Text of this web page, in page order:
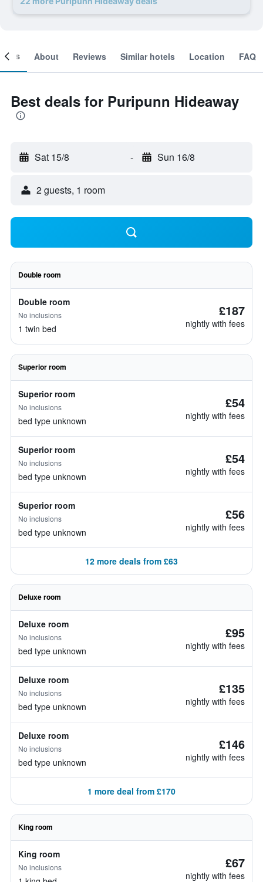
About Reviews Similar hotels Location FAQ
Best deals for Puripunn Hideaway
Sat 15/8 - Sun 16/8
2 guests, 1 room
Double room
Double room
No inclusions
1 twin bed
£187
nightly with fees
Superior room
Superior room
No inclusions
bed type unknown
£54
nightly with fees
Superior room
No inclusions
bed type unknown
£54
nightly with fees
Superior room
No inclusions
bed type unknown
£56
nightly with fees
12 more deals from £63
Deluxe room
Deluxe room
No inclusions
bed type unknown
£95
nightly with fees
Deluxe room
No inclusions
bed type unknown
£135
nightly with fees
Deluxe room
No inclusions
bed type unknown
£146
nightly with fees
1 more deal from £170
King room
King room
No inclusions £67
nightly with fees